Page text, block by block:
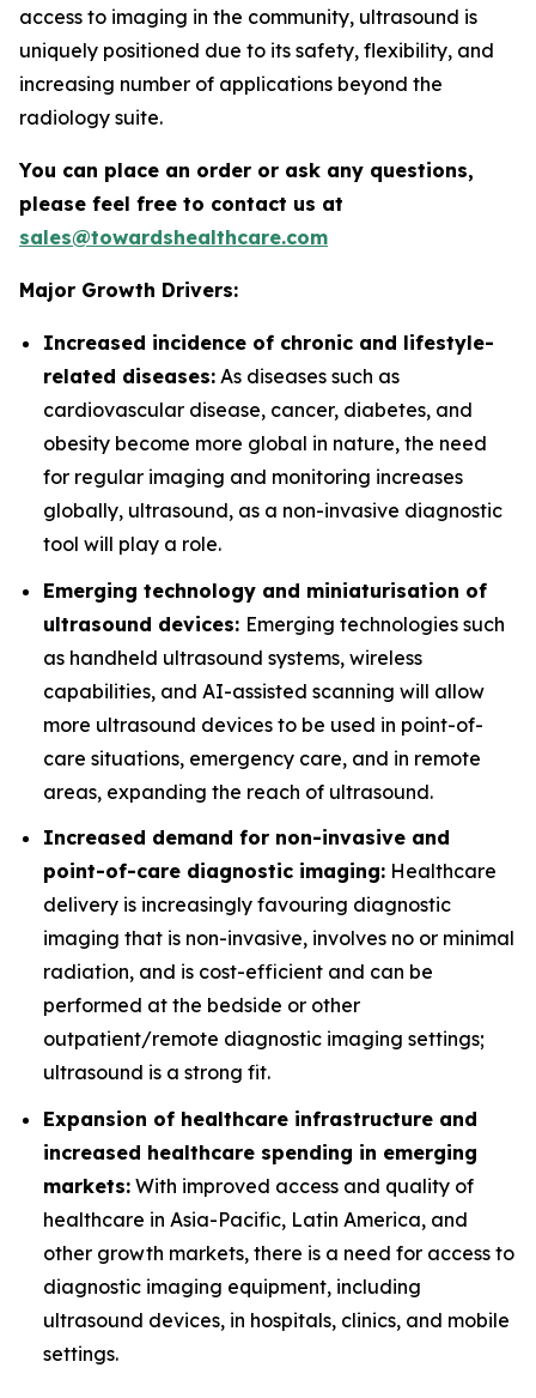
access to imaging in the community, ultrasound is
uniquely positioned due to its safety, flexibility, and
increasing number of applications beyond the
radiology suite.
You can place an order or ask any questions,
please feel free to contact us at
sales@towardshealthcare.com
Major Growth Drivers:
Increased incidence of chronic and lifestyle-
related diseases: As diseases such as
cardiovascular disease, cancer, diabetes, and
obesity become more global in nature, the need
for regular imaging and monitoring increases
globally, ultrasound, as a non-invasive diagnostic
tool will play a role.
Emerging technology and miniaturisation of
ultrasound devices: Emerging technologies such
as handheld ultrasound systems, wireless
capabilities, and AI-assisted scanning will allow
more ultrasound devices to be used in point-of-
care situations, emergency care, and in remote
areas, expanding the reach of ultrasound.
Increased demand for non-invasive and
point-of-care diagnostic imaging: Healthcare
delivery is increasingly favouring diagnostic
imaging that is non-invasive, involves no or minimal
radiation, and is cost-efficient and can be
performed at the bedside or other
outpatient/remote diagnostic imaging settings;
ultrasound is a strong fit.
Expansion of healthcare infrastructure and
increased healthcare spending in emerging
markets: With improved access and quality of
healthcare in Asia-Pacific, Latin America, and
other growth markets, there is a need for access to
diagnostic imaging equipment, including
ultrasound devices, in hospitals, clinics, and mobile
settings.